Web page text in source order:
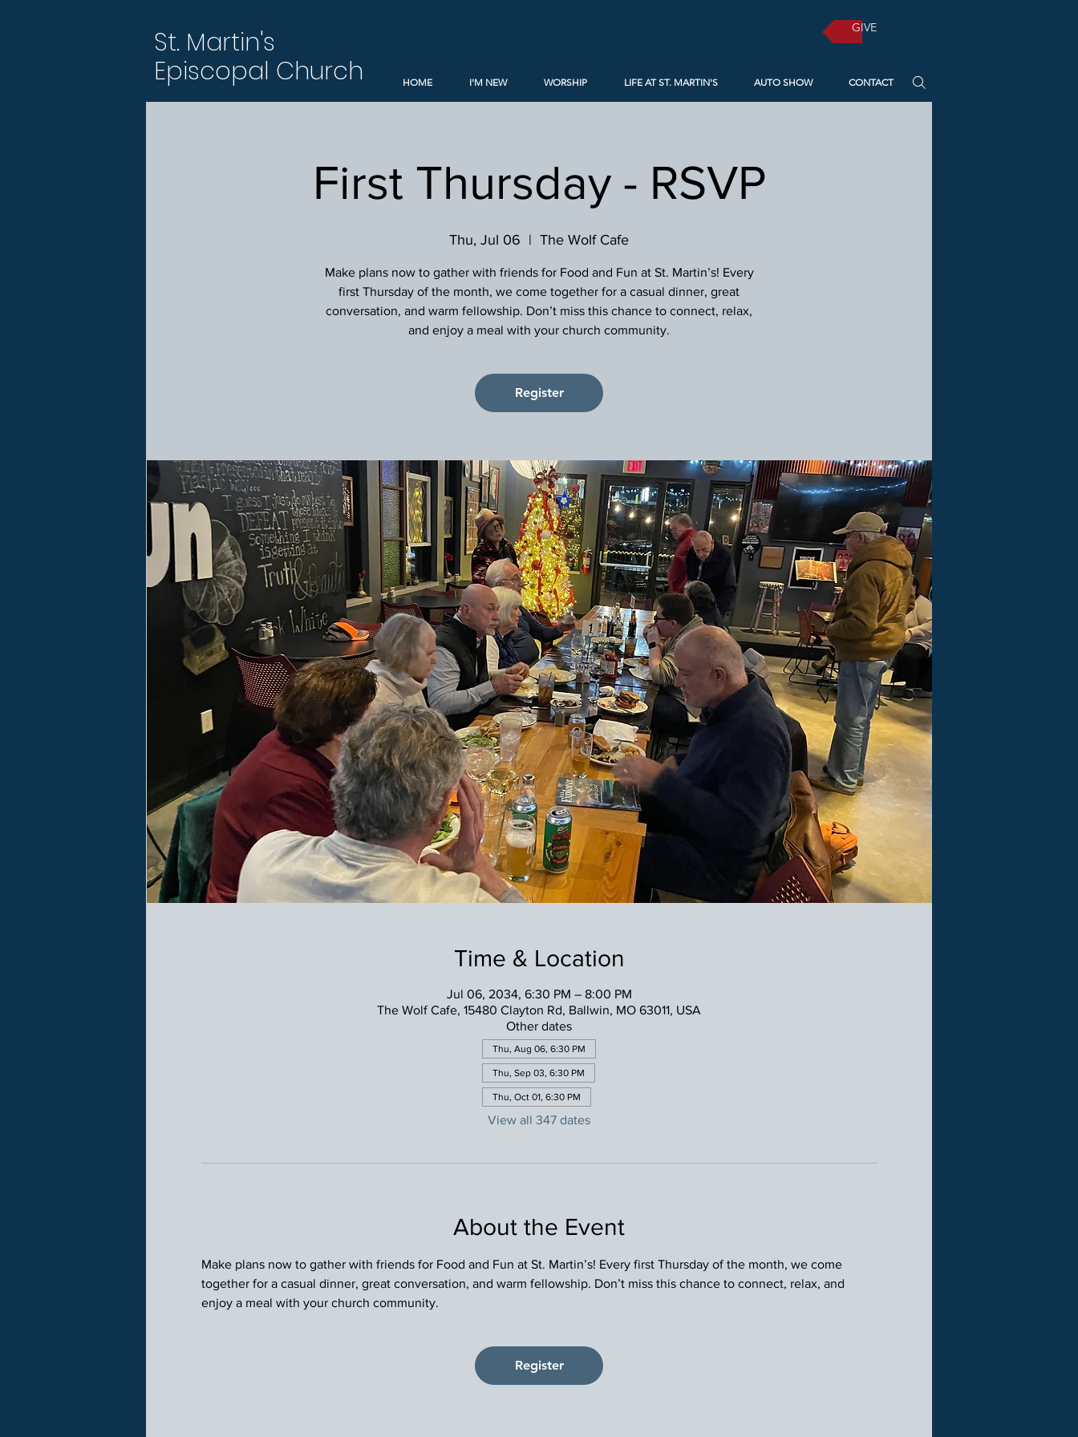
St. Martin's
Episcopal Church
GIVE
HOME I'M NEW WORSHIP LIFE AT ST. MARTIN'S AUTO SHOW CONTACT
First Thursday - RSVP
Thu, Jul 06
  |
The Wolf Cafe
Make plans now to gather with friends for Food and Fun at St. Martin’s! Every
first Thursday of the month, we come together for a casual dinner, great
conversation, and warm fellowship. Don’t miss this chance to connect, relax,
and enjoy a meal with your church community.
Register
Time & Location
Jul 06, 2034, 6:30 PM – 8:00 PM
The Wolf Cafe, 15480 Clayton Rd, Ballwin, MO 63011, USA
Other dates
Thu, Aug 06, 6:30 PM
Thu, Sep 03, 6:30 PM
Thu, Oct 01, 6:30 PM
View all 347 dates
About the Event
Make plans now to gather with friends for Food and Fun at St. Martin’s! Every first Thursday of the month, we come
together for a casual dinner, great conversation, and warm fellowship. Don’t miss this chance to connect, relax, and
enjoy a meal with your church community.
Register